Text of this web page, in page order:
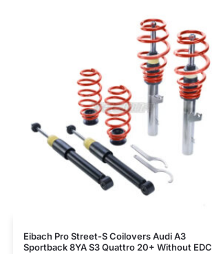
Eibach Pro Street-S Coilovers Audi A3
Sportback 8YA S3 Quattro 20+ Without EDC